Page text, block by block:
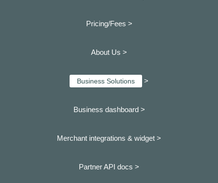
Pricing/Fees >
About Us >
Business Solutions >
Business dashboard >
Merchant integrations & widget >
Partner API docs >